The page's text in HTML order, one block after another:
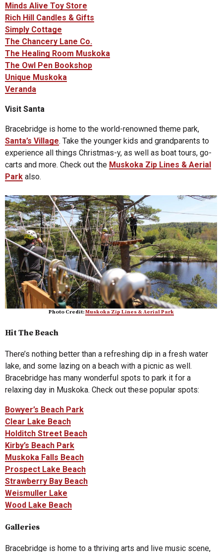
Minds Alive Toy Store
Rich Hill Candles & Gifts
Simply Cottage
The Chancery Lane Co.
The Healing Room Muskoka
The Owl Pen Bookshop
Unique Muskoka
Veranda
Visit Santa
Bracebridge is home to the world-renowned theme park,
Santa’s Village. Take the younger kids and grandparents to
experience all things Christmas-y, as well as boat tours, go-
carts and more. Check out the Muskoka Zip Lines & Aerial
Park also.
Photo Credit:Muskoka Zip Lines & Aerial Park
Hit The Beach
There’s nothing better than a refreshing dip in a fresh water
lake, and some lazing on a beach with a picnic as well.
Bracebridge has many wonderful spots to park it for a
relaxing day in Muskoka. Check out these popular spots:
Bowyer’s Beach Park
Clear Lake Beach
Holditch Street Beach
Kirby’s Beach Park
Muskoka Falls Beach
Prospect Lake Beach
Strawberry Bay Beach
Weismuller Lake
Wood Lake Beach
Galleries
Bracebridge is home to a thriving arts and live music scene,